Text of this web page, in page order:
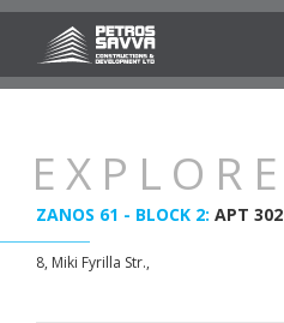
EXPLORE
ZANOS 61 - BLOCK 2: APT 302
8, Miki Fyrilla Str.,